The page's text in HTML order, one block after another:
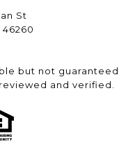
St
but not guaranteed
and verified.